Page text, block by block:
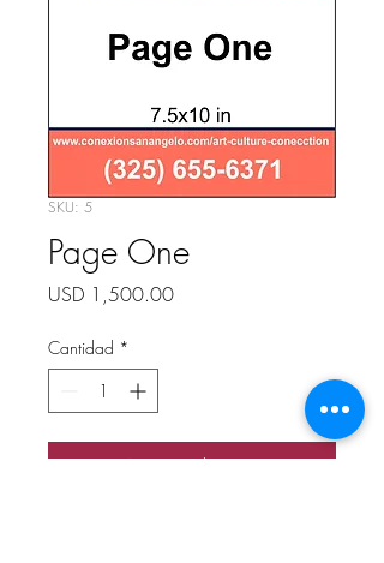
SKU: 5
Page One
USD 1,500.00Precio
Cantidad *
Agregar al carrito